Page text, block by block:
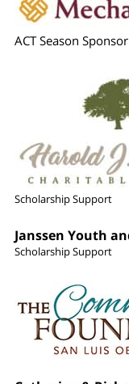
ACT Season Sponsor
Scholarship Support
Janssen Youth
Scholarship Support